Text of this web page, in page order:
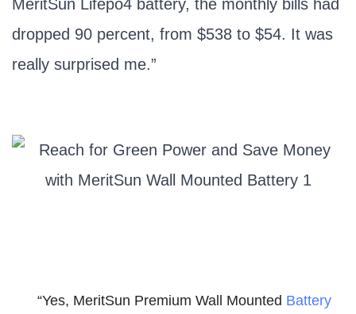
MeritSun Lifepo4 battery, the monthly bills had
dropped 90 percent, from $538 to $54. It was
really surprised me.”
“Yes, MeritSun Premium Wall Mounted Battery